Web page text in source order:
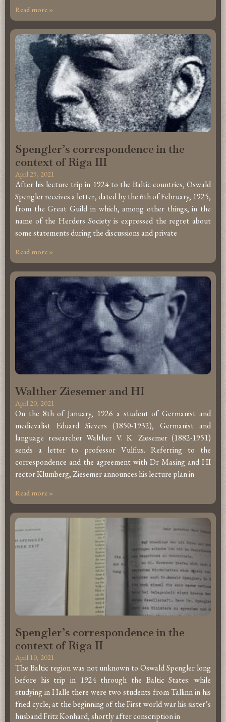
Read more »
Spengler’s correspondence in the
context of Riga III
April 29, 2021
After his lecture trip in 1924 to the Baltic countries, Oswald
Spengler receives a letter, dated by the 6th of February, 1925,
from the Great Guild in which, among other things, in the
name of the Herders Society is expressed the regret about
some statements during the discussions and private
Read more »
Walther Ziesemer and HI
April 20, 2021
On the 8th of January, 1926 a student of Germanist and
medievalist Eduard Sievers (1850-1932), Germanist and
language researcher Walther V. K. Ziesemer (1882-1951)
sends a letter to professor Vulfius. Referring to the
correspondence and the agreement with Dr Masing and HI
rector Klumberg, Ziesemer announces his lecture plan in
Read more »
Spengler’s correspondence in the
context of Riga II
April 10, 2021
The Baltic region was not unknown to Oswald Spengler long
before his trip in 1924 through the Baltic States: while
studying in Halle there were two students from Tallinn in his
fried cycle; at the beginning of the First world war his sister’s
husband Fritz Konhard, shortly after conscription in